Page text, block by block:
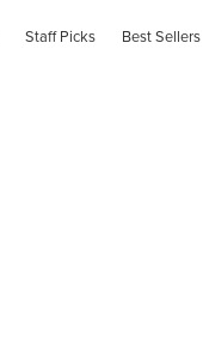
Staff Picks Best Sellers